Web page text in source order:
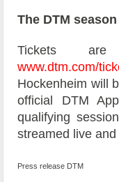
The DTM
Tickets
www.dtm.com/
Hockenheim will
official DTM
qualifying
streamed live
Press release DTM